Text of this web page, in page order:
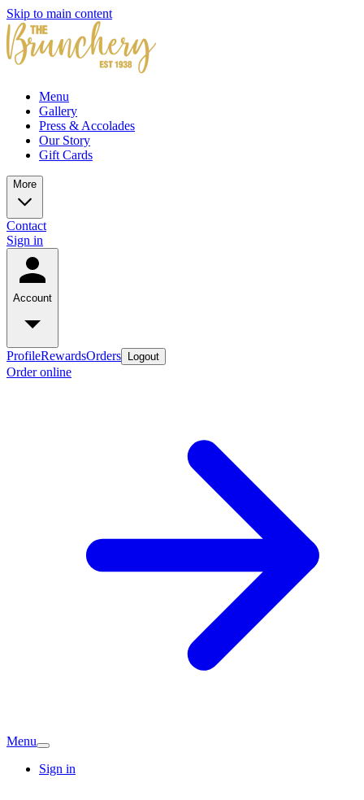
Skip to main content
Menu
Gallery
Press & Accolades
Our Story
Gift Cards
More
Contact
Sign in
Account
ProfileRewardsOrders Logout
Order online
Menu
Sign in